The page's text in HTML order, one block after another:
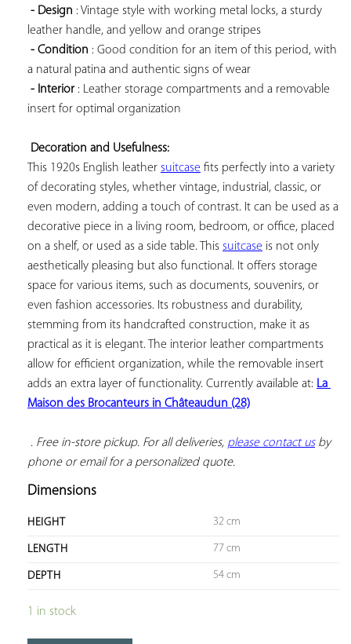
- Design : Vintage style with working metal locks, a sturdy
leather handle, and yellow and orange stripes
- Condition : Good condition for an item of this period, with
a natural patina and authentic signs of wear
- Interior : Leather storage compartments and a removable
insert for optimal organization
Decoration and Usefulness:
This 1920s English leather suitcase fits perfectly into a variety
of decorating styles, whether vintage, industrial, classic, or
even modern, adding a touch of contrast. It can be used as a
decorative piece in a living room, bedroom, or office, placed
on a shelf, or used as a side table. This suitcase is not only
aesthetically pleasing but also functional. It offers storage
space for various items, such as documents, souvenirs, or
even fashion accessories. Its robustness and durability,
stemming from its handcrafted construction, make it as
practical as it is elegant. The interior leather compartments
allow for efficient organization, while the removable insert
adds an extra layer of functionality. Currently available at: La
Maison des Brocanteurs in Châteaudun (28)
. Free in-store pickup. For all deliveries, please contact us by
phone or email for a personalized quote.
Dimensions
HEIGHT 32 cm
LENGTH 77 cm
DEPTH 54 cm
1 in stock